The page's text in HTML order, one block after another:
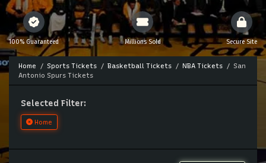
100% Guaranteed Millions Sold Secure Site
Home Sports Tickets Basketball Tickets NBA Tickets
San
Antonio Spurs Tickets
Selected Filter:
Home